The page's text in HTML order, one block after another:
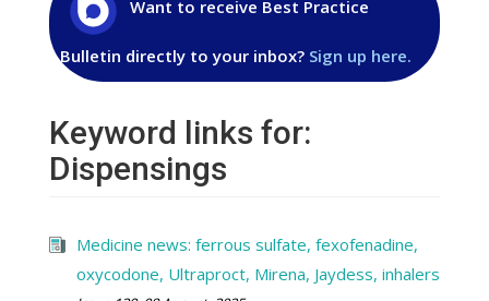
Want to receive Best Practice
Bulletin directly to your inbox? Sign up here.
Keyword links for:
Dispensings
Medicine news: ferrous sulfate, fexofenadine,
oxycodone, Ultraproct, Mirena, Jaydess, inhalers